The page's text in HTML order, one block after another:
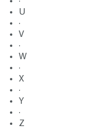
U
·
V
·
W
·
X
·
Y
·
Z